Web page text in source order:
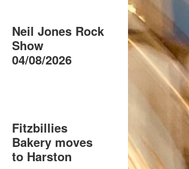
Neil Jones Rock
Show
04/08/2026
Fitzbillies
Bakery moves
to Harston